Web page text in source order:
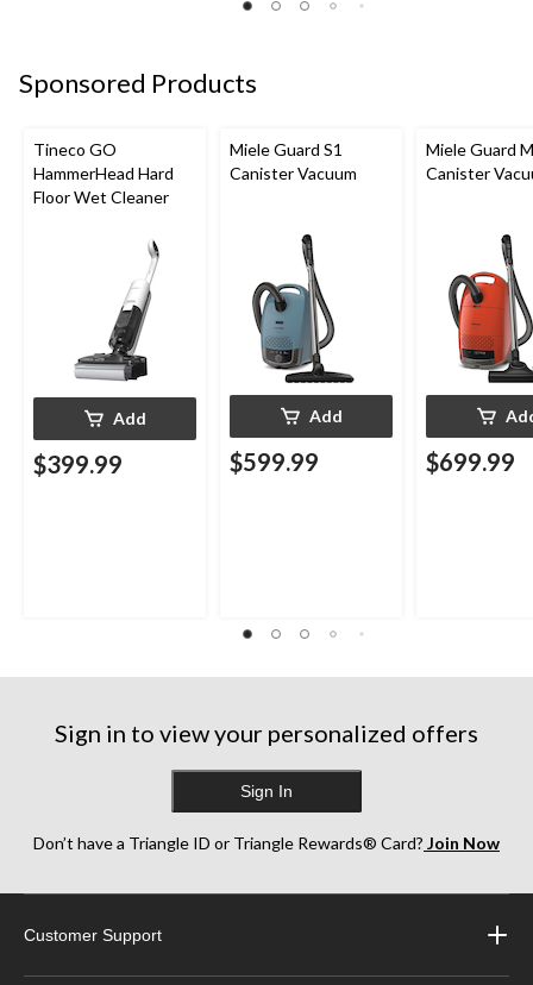
Sponsored Products
Tineco GO
HammerHead Hard
Floor Wet Cleaner
Add
$399.99
Miele Guard S1
Canister Vacuum
Add
$599.99
Miele Guard
Canister
$699.99
Sign in to view your personalized offers
Sign In
Don’t have a Triangle ID or Triangle Rewards® Card? Join Now
Customer Support